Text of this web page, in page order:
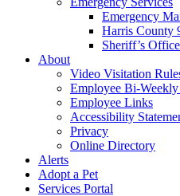
Emergency
Harris County
Sheriff’s Office
About
Video Visitation
Employee Bi-Weekly
Employee Links
Accessibility
Privacy
Online Directory
Alerts
Adopt a Pet
Services Portal